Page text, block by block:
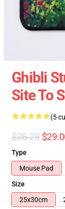
Ghibli
Site To
(5
$36.25
Type
Mouse Pad
Size
25x30cm